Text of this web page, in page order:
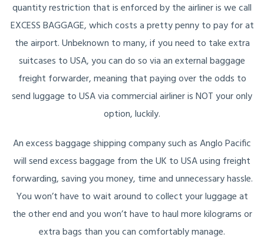
quantity restriction that is enforced by the airliner is we call
EXCESS BAGGAGE, which costs a pretty penny to pay for at
the airport. Unbeknown to many, if you need to take extra
suitcases to USA, you can do so via an external baggage
freight forwarder, meaning that paying over the odds to
send luggage to USA via commercial airliner is NOT your only
option, luckily.
An excess baggage shipping company such as Anglo Pacific
will send excess baggage from the UK to USA using freight
forwarding, saving you money, time and unnecessary hassle.
You won’t have to wait around to collect your luggage at
the other end and you won’t have to haul more kilograms or
extra bags than you can comfortably manage.